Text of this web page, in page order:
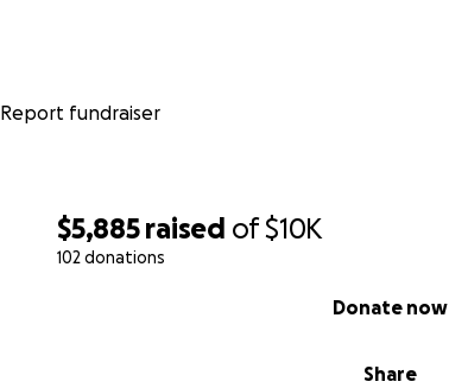
$5,885 raised of$10K
102 donations
Share
Donate now
Report fundraiser